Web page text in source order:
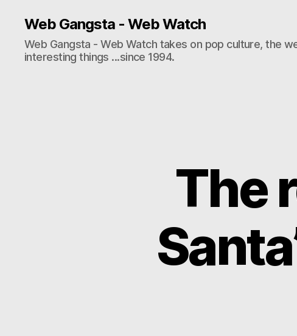
Web Gangsta - Web Watch
Web Gangsta - Web Watch takes on pop culture, the
interesting things ...since 1994.
The